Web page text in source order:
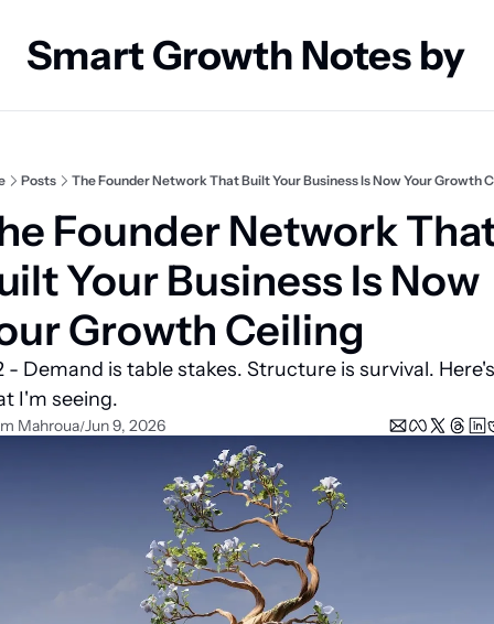
Smart Growth Notes by
Posts The Founder Network That Built Your Business Is Now Your Growth
Founder Network
Your Business Is Now
Growth Ceiling
- Demand is table stakes. Structure is survival. Here's
I'm seeing.
Mahroua/Jun 9, 2026